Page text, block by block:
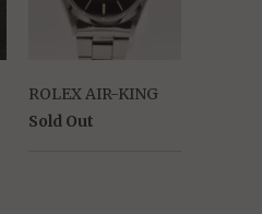
ROLEX AIR-KING
Sold Out